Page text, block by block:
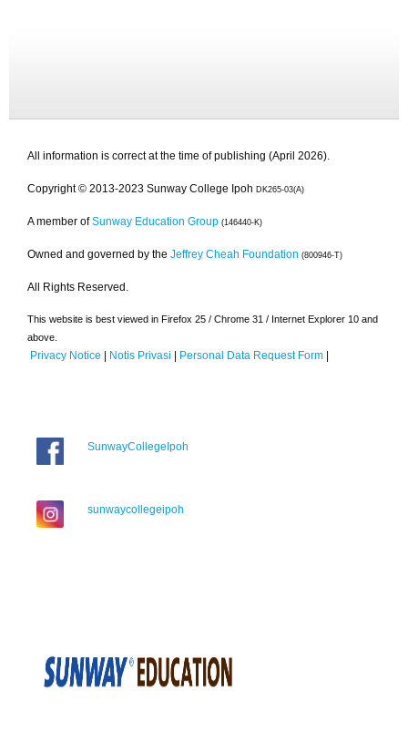
All information is correct at the time of publishing (April 2026).
Copyright © 2013-2023 Sunway College Ipoh DK265-03(A)
A member of Sunway Education Group (146440-K)
Owned and governed by the Jeffrey Cheah Foundation (800946-T)
All Rights Reserved.
This website is best viewed in Firefox 25 / Chrome 31 / Internet Explorer 10 and
above.
Privacy Notice | Notis Privasi | Personal Data Request Form |
SunwayCollegeIpoh
sunwaycollegeipoh